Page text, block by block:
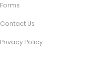
Forms
Contact Us
Privacy Policy